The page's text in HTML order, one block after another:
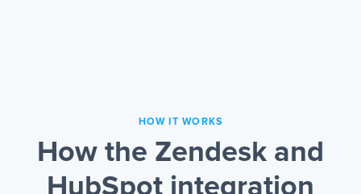
HOW IT WORKS
How the Zendesk and
HubSpot integration